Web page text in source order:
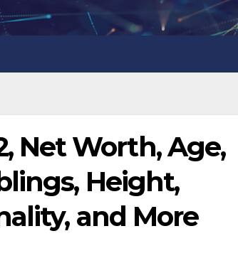
Net Worth, Age,
Height,
and More